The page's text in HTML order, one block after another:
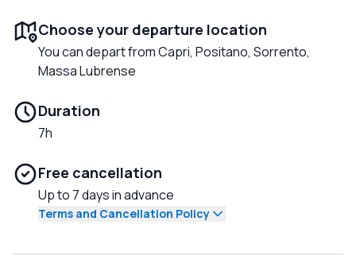
Choose your departure location
You can depart from Capri, Positano, Sorrento,
Massa Lubrense
Duration
7h
Free cancellation
Up to 7 days in advance
Terms and Cancellation Policy